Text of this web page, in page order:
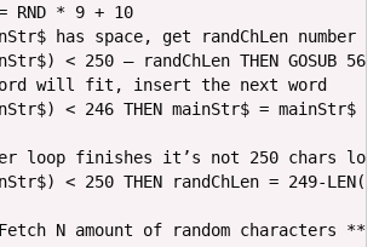
RND * 9 + 10
has space, get randChLen number
< 250 – randChLen THEN GOSUB
will fit, insert the next word
< 246 THEN mainStr$ = mainStr$
loop finishes it’s not 250 chars
< 250 THEN randChLen = 249-
N amount of random characters